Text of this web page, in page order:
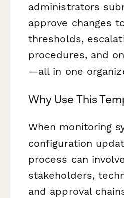
administrators
approve changes
thresholds,
procedures, and
—all in one
Why Use This
When monitoring
configuration
process can
stakeholders,
and approval